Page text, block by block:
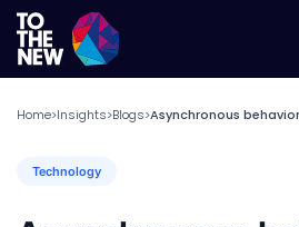
Home>Insights>Blogs>Asynchronous
Technology